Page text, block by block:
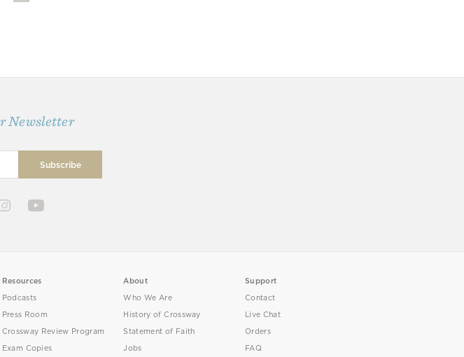
Newsletter
Resources
Podcasts
Press Room
Crossway Review Program
Exam Copies
About
Who We Are
History of Crossway
Statement of Faith
Jobs
Support
Contact
Live Chat
Orders
FAQ